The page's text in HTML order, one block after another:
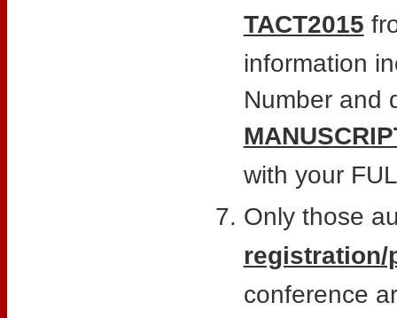
TACT2015
information
Number and
with your
Only those
registration/
conference